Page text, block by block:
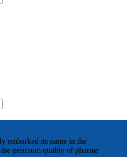
embarked its name in the
premium quality of pharma